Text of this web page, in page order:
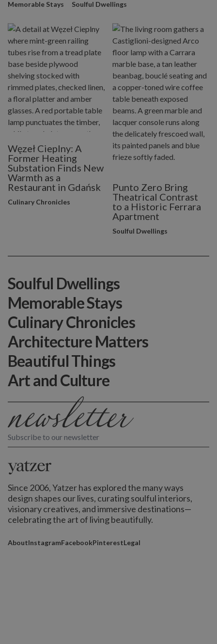
Memorable Stays Soulful Dwellings
Węzeł Cieplny: A
Former Heating
Substation Finds New
Warmth as a
Restaurant in Gdańsk
Culinary Chronicles
Punto Zero Bring
Theatrical Contrast
to a Historic Ferrara
Apartment
Soulful Dwellings
Subscribe to our newsletter
Since 2006, Yatzer has explored the many ways
design shapes our lives, curating soulful interiors,
visionary creatives, and immersive destinations—
celebrating the art of living beautifully.
AboutInstagramFacebookPinterestLegal
Soulful Dwellings
Memorable Stays
Culinary Chronicles
Architecture Matters
Beautiful Things
Art and Culture